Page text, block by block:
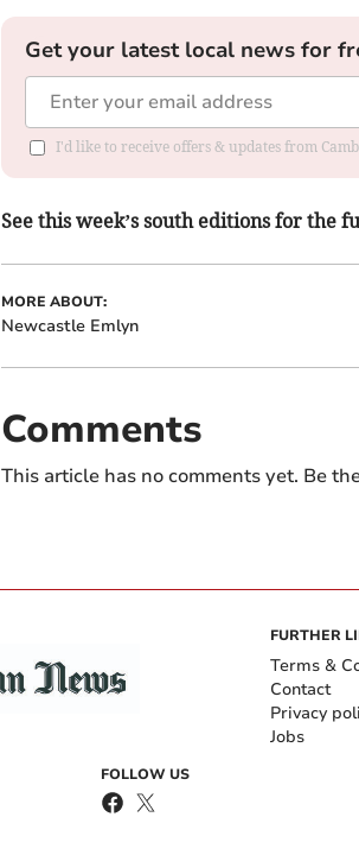
Get your latest local news for
I'd like to receive offers & updates from
See this week’s south editions for the
MORE ABOUT:
Newcastle Emlyn
Comments
This article has no comments yet. Be
FOLLOW US
FURTHER
Terms &
Contact
Privacy
Jobs